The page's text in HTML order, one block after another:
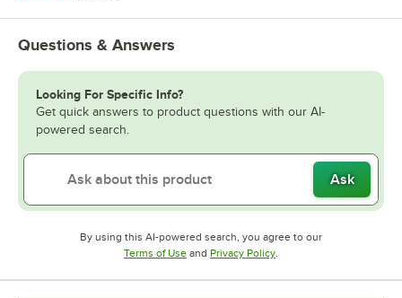
Questions & Answers
Looking For Specific Info?
Get quick answers to product questions with our AI-
powered search.
Ask
By using this AI-powered search, you agree to our
Terms of UseOpens in new tab
and Privacy PolicyOpens in new tab
.